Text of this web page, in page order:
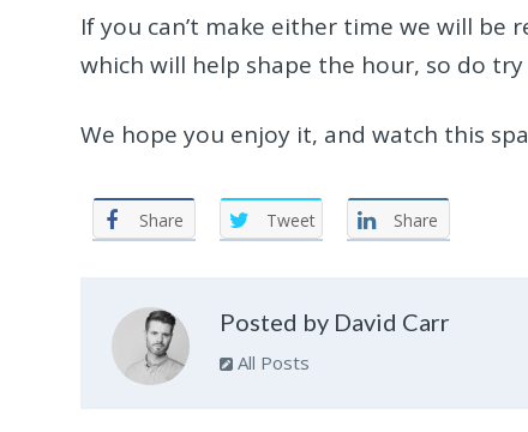
If you can’t make either time we will
which will help shape the hour, so do
We hope you enjoy it, and watch this
Share Tweet Share
Posted by David Carr
All Posts